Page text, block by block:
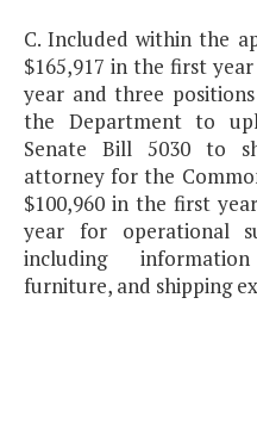
C. Included within the
$165,917 in the first
year and three
the Department to
Senate Bill 5030 to
attorney for the
$100,960 in the first
year for operational
including
furniture, and shipping